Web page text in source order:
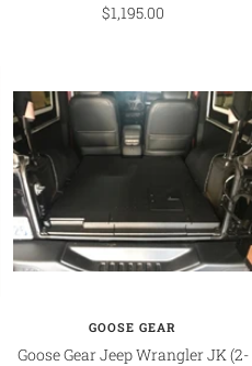
Sale
$1,195.00
GOOSE GEAR
Goose Gear Jeep Wrangler JK (2-